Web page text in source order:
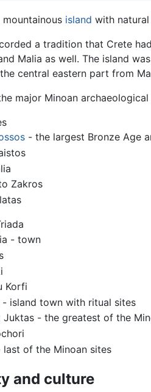
mountainous island with natural
a tradition that Crete
Malia as well. The island
central eastern part from
major Minoan archaeological
- the largest Bronze Age
Zakros
- town
Korfi
- island town with ritual sites
Juktas - the greatest of the
last of the Minoan sites
and culture